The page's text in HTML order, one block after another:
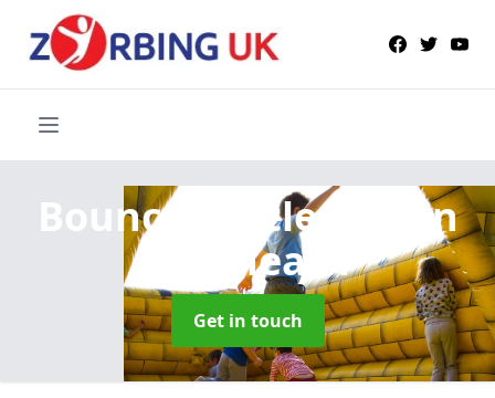
Bouncy Castle Hire
in
Webheath
Get in touch